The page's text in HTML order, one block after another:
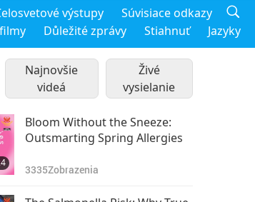
výstupy
Súvisiace odkazy
Důležité zprávy Stiahnuť Jazyky
Najnovšie
videá
Živé
vysielanie
Bloom Without the Sneeze:
Outsmarting Spring Allergies
3335Zobrazenia